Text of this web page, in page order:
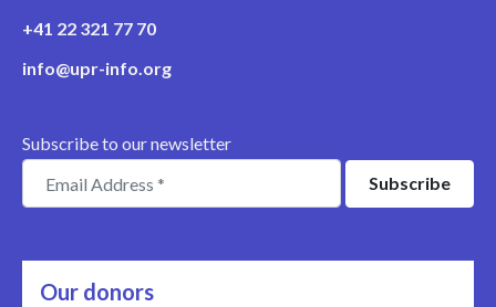
+41 22 321 77 70
info@upr-info.org
Subscribe to our newsletter
Our donors